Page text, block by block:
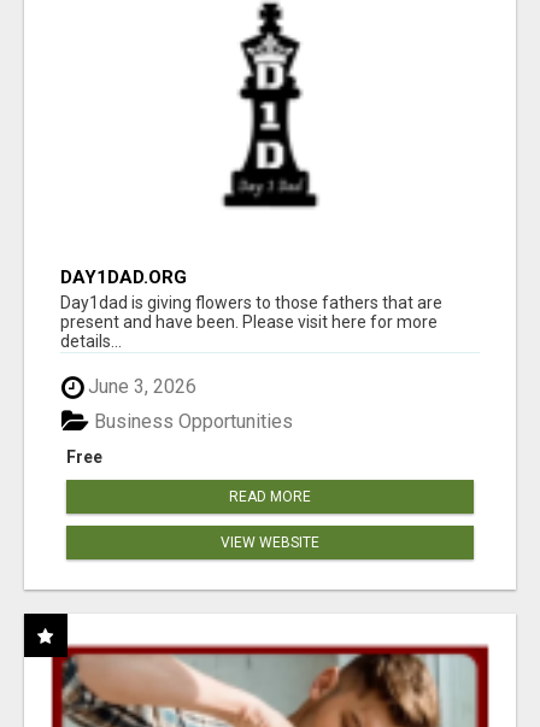
DAY1DAD.ORG
Day1dad is giving flowers to those fathers that are
present and have been. Please visit here for more
details...
June 3, 2026
Free
Business Opportunities
READ MORE
VIEW WEBSITE